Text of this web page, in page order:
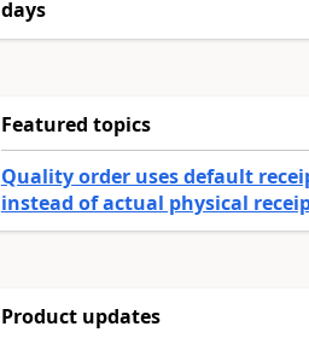
days
Featured topics
Quality order uses default
instead of actual physical
Product updates